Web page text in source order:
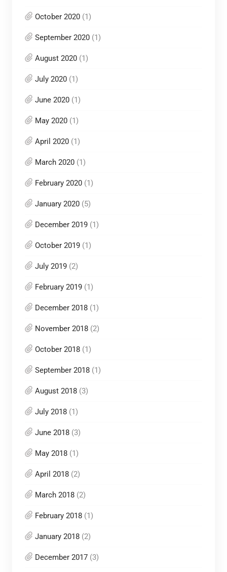
October 2020(1)
September 2020(1)
August 2020(1)
July 2020(1)
June 2020(1)
May 2020(1)
April 2020(1)
March 2020(1)
February 2020(1)
January 2020(5)
December 2019(1)
October 2019(1)
July 2019(2)
February 2019(1)
December 2018(1)
November 2018(2)
October 2018(1)
September 2018(1)
August 2018(3)
July 2018(1)
June 2018(3)
May 2018(1)
April 2018(2)
March 2018(2)
February 2018(1)
January 2018(2)
December 2017(3)